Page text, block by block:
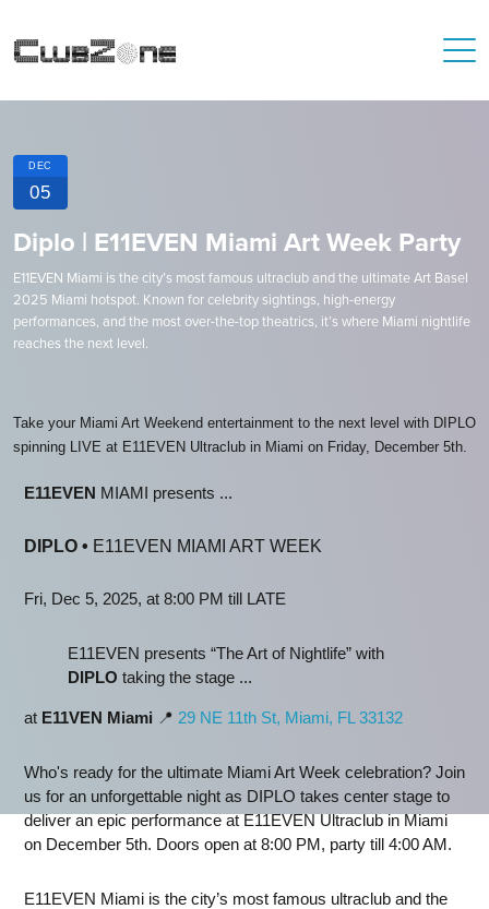
DEC
05
Diplo | E11EVEN Miami Art Week Party
E11EVEN Miami is the city’s most famous ultraclub and the ultimate Art Basel
2025 Miami hotspot. Known for celebrity sightings, high-energy
performances, and the most over-the-top theatrics, it’s where Miami nightlife
reaches the next level.
Take your Miami Art Weekend entertainment to the next level with DIPLO
spinning LIVE at E11EVEN Ultraclub in Miami on Friday, December 5th.
E11EVEN MIAMI presents ...
DIPLO • E11EVEN MIAMI ART WEEK
Fri, Dec 5, 2025, at 8:00 PM till LATE
E11EVEN presents “The Art of Nightlife” with
DIPLO taking the stage ...
at E11VEN Miami 📍 29 NE 11th St, Miami, FL 33132
Who's ready for the ultimate Miami Art Week celebration? Join
us for an unforgettable night as DIPLO takes center stage to
deliver an epic performance at E11EVEN Ultraclub in Miami
on December 5th. Doors open at 8:00 PM, party till 4:00 AM.
E11EVEN Miami is the city’s most famous ultraclub and the